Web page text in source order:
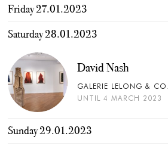
Friday 27.01.2023
Saturday 28.01.2023
David Nash
GALERIE LELONG & CO.
UNTIL 4 MARCH 2023
Sunday 29.01.2023